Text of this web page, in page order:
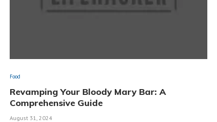
Food
Revamping Your Bloody Mary Bar: A
Comprehensive Guide
August 31, 2024